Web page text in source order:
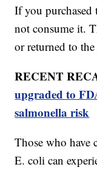
If you purchased
not consume it.
or returned to
RECENT
upgraded to
salmonella risk
Those who have
E. coli can